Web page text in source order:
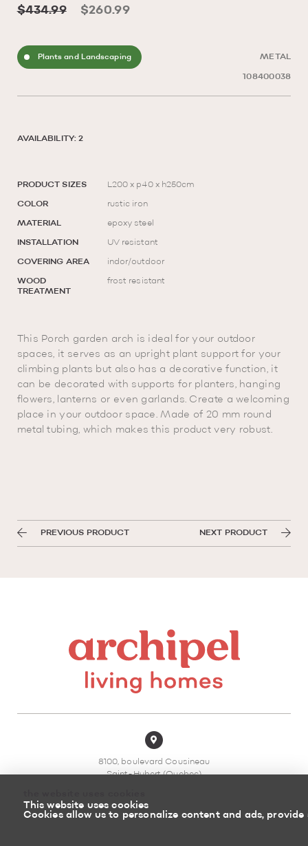
This website uses cookies
Cookies allow us to personalize content and ads,
$434.99 $260.99
Plants and Landscaping METAL
108400038
AVAILABILITY: 2
PRODUCT SIZES L200 x p40 x h250cm
COLOR rustic iron
MATERIAL epoxy steel
INSTALLATION UV resistant
COVERING AREA indor/outdoor
WOOD
TREATMENT
frost resistant
This Porch garden arch is ideal for your outdoor
spaces, it serves as an upright plant support for your
climbing plants but also has a decorative function, it
can be decorated with supports for planters, hanging
flowers, lanterns or even garlands. Create a welcoming
place in your outdoor space. Made of 20 mm round
metal tubing, which makes this product very robust.
PREVIOUS PRODUCT NEXT PRODUCT
8100, boulevard Cousineau
Saint-Hubert (Quebec)
450 878-3366